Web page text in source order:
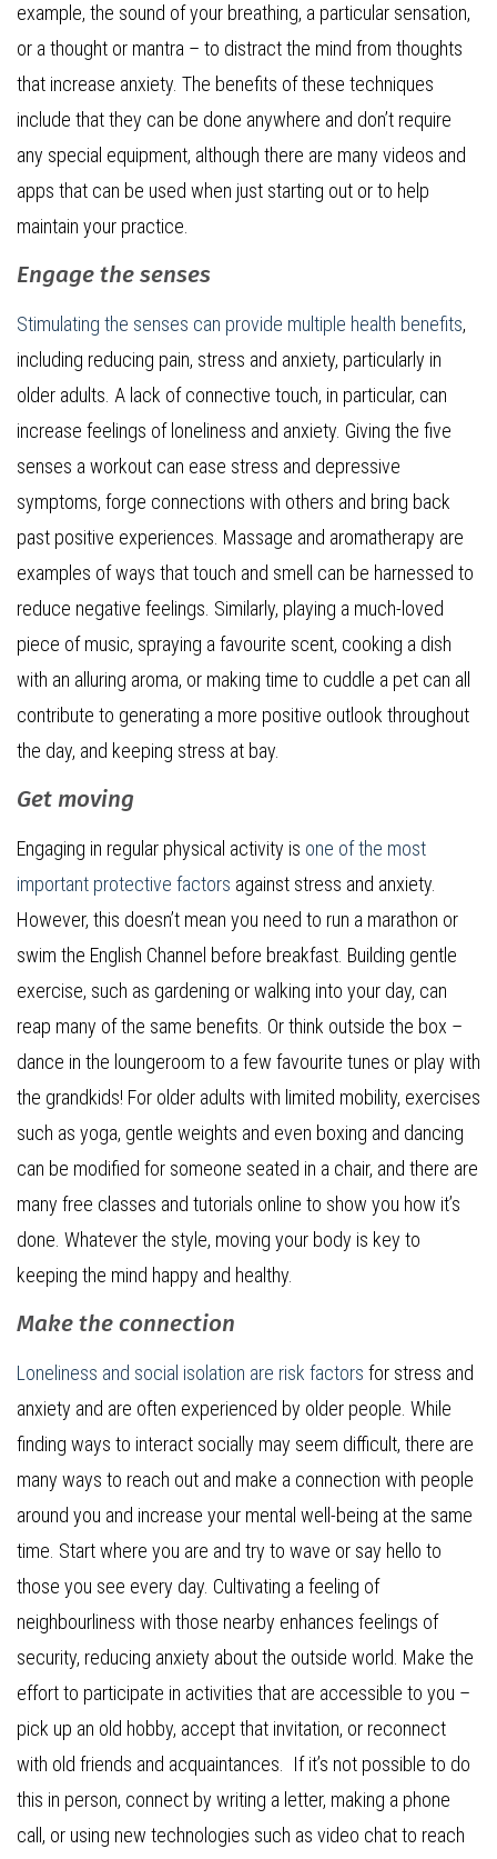
example, the sound of your breathing, a particular sensation,
or a thought or mantra – to distract the mind from thoughts
that increase anxiety. The benefits of these techniques
include that they can be done anywhere and don’t require
any special equipment, although there are many videos and
apps that can be used when just starting out or to help
maintain your practice.
Engage the senses
Stimulating the senses can provide multiple health benefits,
including reducing pain, stress and anxiety, particularly in
older adults. A lack of connective touch, in particular, can
increase feelings of loneliness and anxiety. Giving the five
senses a workout can ease stress and depressive
symptoms, forge connections with others and bring back
past positive experiences. Massage and aromatherapy are
examples of ways that touch and smell can be harnessed to
reduce negative feelings. Similarly, playing a much-loved
piece of music, spraying a favourite scent, cooking a dish
with an alluring aroma, or making time to cuddle a pet can all
contribute to generating a more positive outlook throughout
the day, and keeping stress at bay.
Get moving
Engaging in regular physical activity is one of the most
important protective factors against stress and anxiety.
However, this doesn’t mean you need to run a marathon or
swim the English Channel before breakfast. Building gentle
exercise, such as gardening or walking into your day, can
reap many of the same benefits. Or think outside the box –
dance in the loungeroom to a few favourite tunes or play with
the grandkids! For older adults with limited mobility, exercises
such as yoga, gentle weights and even boxing and dancing
can be modified for someone seated in a chair, and there are
many free classes and tutorials online to show you how it’s
done. Whatever the style, moving your body is key to
keeping the mind happy and healthy.
Make the connection
Loneliness and social isolation are risk factors for stress and
anxiety and are often experienced by older people. While
finding ways to interact socially may seem difficult, there are
many ways to reach out and make a connection with people
around you and increase your mental well-being at the same
time. Start where you are and try to wave or say hello to
those you see every day. Cultivating a feeling of
neighbourliness with those nearby enhances feelings of
security, reducing anxiety about the outside world. Make the
effort to participate in activities that are accessible to you –
pick up an old hobby, accept that invitation, or reconnect
with old friends and acquaintances. If it’s not possible to do
this in person, connect by writing a letter, making a phone
call, or using new technologies such as video chat to reach